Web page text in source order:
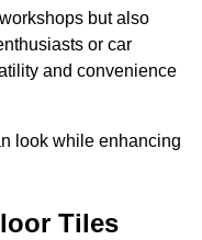
but also
or car
and convenience
look while enhancing
Tiles